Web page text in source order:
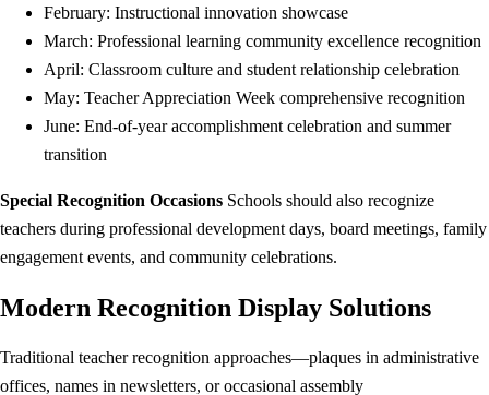
February: Instructional innovation showcase
March: Professional learning community excellence recognition
April: Classroom culture and student relationship celebration
May: Teacher Appreciation Week comprehensive recognition
June: End-of-year accomplishment celebration and summer
transition
Special Recognition Occasions Schools should also recognize
teachers during professional development days, board meetings, family
engagement events, and community celebrations.
Modern Recognition Display Solutions
Traditional teacher recognition approaches—plaques in administrative
offices, names in newsletters, or occasional assembly